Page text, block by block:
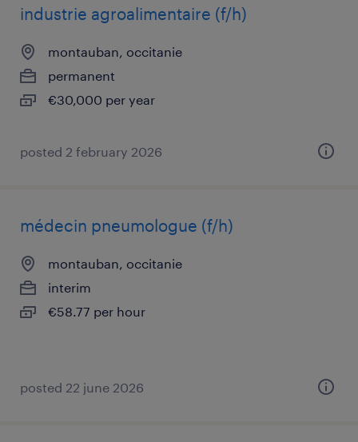
industrie agroalimentaire (f/h)
montauban, occitanie
permanent
€30,000 per year
posted 2 february 2026
médecin pneumologue (f/h)
montauban, occitanie
interim
€58.77 per hour
posted 22 june 2026